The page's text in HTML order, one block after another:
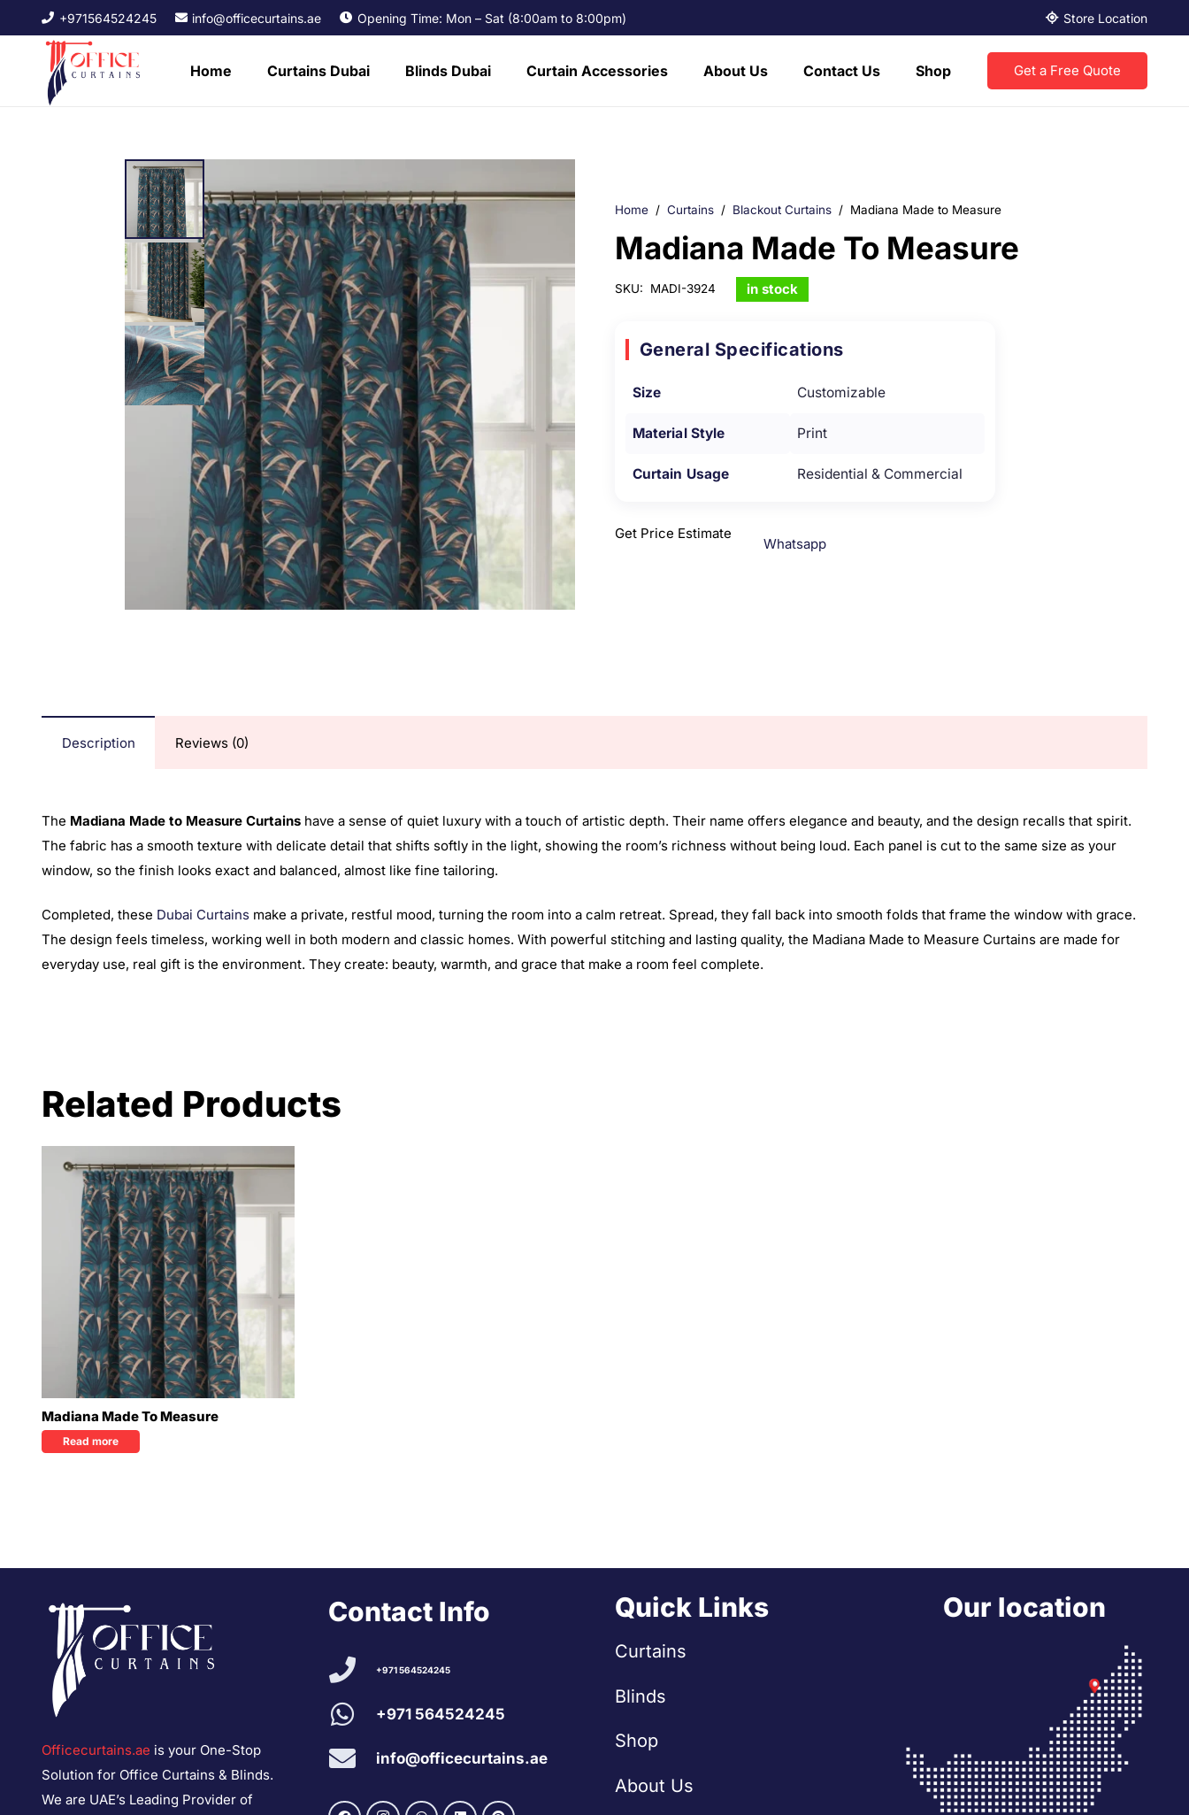
+971564524245 info@officecurtains.ae Opening Time: Mon – Sat (8:00am to 8:00pm) Store Location
Home Curtains Dubai Blinds Dubai Curtain Accessories About Us Contact Us Shop Get a Free Quote
Home / Curtains / Blackout Curtains / Madiana Made to Measure
Madiana Made To Measure
SKU: MADI-3924 in stock
General Specifications
Size Customizable
Material Style Print
Curtain Usage Residential & Commercial
Get Price Estimate
Whatsapp
Description Reviews (0)
The Madiana Made to Measure Curtains have a sense of quiet luxury with a touch of artistic depth. Their name offers elegance and beauty, and the design recalls that spirit.
The fabric has a smooth texture with delicate detail that shifts softly in the light, showing the room’s richness without being loud. Each panel is cut to the same size as your
window, so the finish looks exact and balanced, almost like fine tailoring.
Completed, these Dubai Curtains make a private, restful mood, turning the room into a calm retreat. Spread, they fall back into smooth folds that frame the window with grace.
The design feels timeless, working well in both modern and classic homes. With powerful stitching and lasting quality, the Madiana Made to Measure Curtains are made for
everyday use, real gift is the environment. They create: beauty, warmth, and grace that make a room feel complete.
Related Products
Madiana Made To Measure
Read more
Officecurtains.ae is your One-Stop
Solution for Office Curtains & Blinds.
We are UAE’s Leading Provider of
Contact Info
+971 564524245
+971 564524245
info@officecurtains.ae
Quick Links
Curtains
Blinds
Shop
About Us
Our location